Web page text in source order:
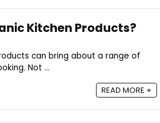
Kitchen Products?
can bring about a range of
Not ...
READ MORE +